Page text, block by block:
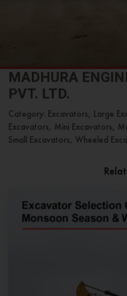
MADHURA
PVT. LTD.
Category: Excavators, Large
Excavators, Mini Excavators,
Small Excavators, Wheeled